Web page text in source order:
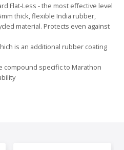
Flat-Less - the most effective level
thick, flexible India rubber,
material. Protects even against
is an additional rubber coating
compound specific to Marathon